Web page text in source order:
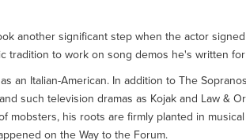
another significant step when the actor
tradition to work on song demos he's written
an Italian-American. In addition to The
such television dramas as Kojak and Law &
mobsters, his roots are firmly planted in
on the Way to the Forum.